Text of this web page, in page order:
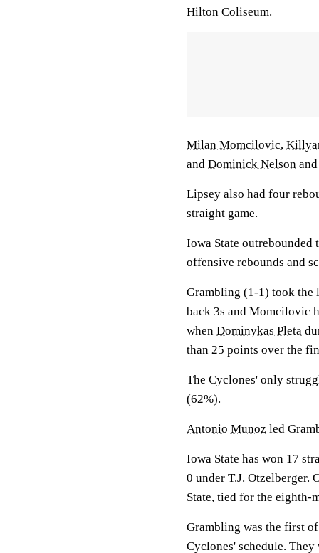
Hilton Coliseum.
Milan Momcilovic,
and Dominick Nelson
Lipsey also had four
straight game.
Iowa State outrebounded
offensive rebounds and
Grambling (1-1) took the
back 3s and Momcilovic
when Dominykas Pleta
than 25 points over the
The Cyclones' only
(62%).
Antonio Munoz led
Iowa State has won 17
0 under T.J. Otzelberger.
State, tied for the eighth-
Grambling was the first
Cyclones' schedule.